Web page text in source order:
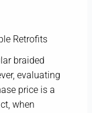
Retrofits
braided
evaluating
price is a
when